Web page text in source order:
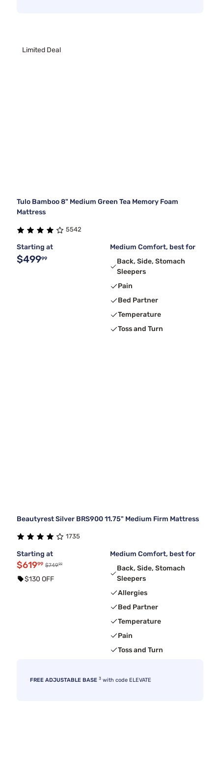
Limited Deal
Tulo Bamboo 8" Medium Green Tea Memory Foam
Mattress
5542
Starting at
$49999
Medium Comfort, best for
Back, Side, Stomach
Sleepers
Pain
Bed Partner
Temperature
Toss and Turn
Beautyrest Silver BRS900 11.75" Medium Firm Mattress
1735
Starting at
$61999 $74999
$130 OFF
Medium Comfort, best for
Back, Side, Stomach
Sleepers
Allergies
Bed Partner
Temperature
Pain
Toss and Turn
FREE ADJUSTABLE BASE 3 with code ELEVATE